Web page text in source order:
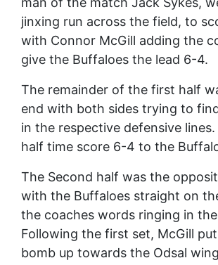
jinxing run across the field, to
with Connor McGill adding the
give the Buffaloes the lead 6-4.
The remainder of the first half
end with both sides trying to
in the respective defensive
half time score 6-4 to the
The Second half was the
with the Buffaloes straight on
the coaches words ringing in
Following the first set, McGill
bomb up towards the Odsal